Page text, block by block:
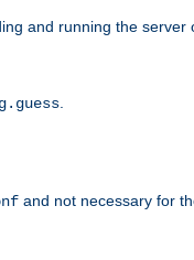
and running the server
and not necessary for